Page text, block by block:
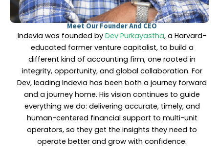
Meet Our Founder And CEO
Indevia was founded by Dev Purkayastha, a Harvard-
educated former venture capitalist, to build a
different kind of accounting firm, one rooted in
integrity, opportunity, and global collaboration. For
Dev, leading Indevia has been both a journey forward
and a journey home. His vision continues to guide
everything we do: delivering accurate, timely, and
human-centered financial support to multi-unit
operators, so they get the insights they need to
operate better and grow with confidence.